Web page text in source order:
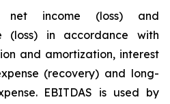
net income (loss) and
(loss) in accordance with
and amortization, interest
(recovery) and long-
EBITDAS is used by